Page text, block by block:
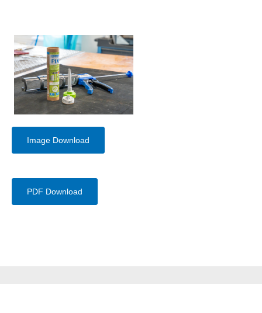
Image Download
PDF Download